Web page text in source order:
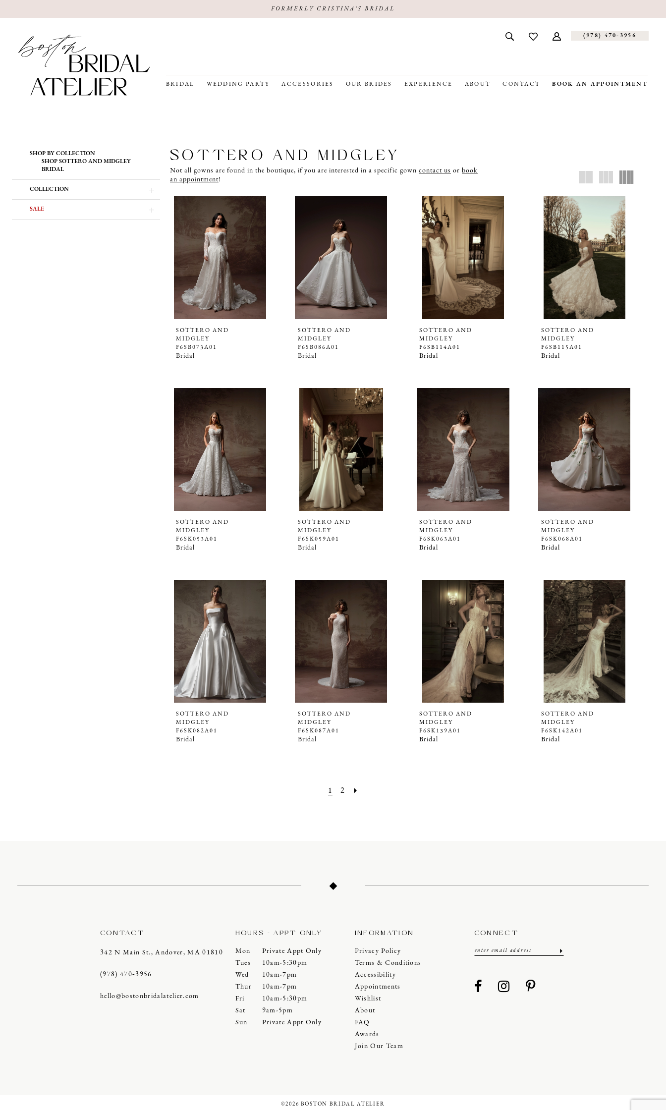
FORMERLY CRISTINA'S BRIDAL
(978) 470‑3956
BRIDAL WEDDING PARTY ACCESSORIES OUR BRIDES EXPERIENCE ABOUT CONTACT BOOK AN APPOINTMENT
SHOP BY COLLECTION
SHOP SOTTERO AND MIDGLEY
BRIDAL
COLLECTION
SALE
SOTTERO AND MIDGLEY
Not all gowns are found in the boutique, if you are interested in a specific gown contact us or book
an appointment!
SOTTERO AND
MIDGLEY
F6SB073A01
Bridal
SOTTERO AND
MIDGLEY
F6SB086A01
Bridal
SOTTERO AND
MIDGLEY
F6SB114A01
Bridal
SOTTERO AND
MIDGLEY
F6SB115A01
Bridal
SOTTERO AND
MIDGLEY
F6SK053A01
Bridal
SOTTERO AND
MIDGLEY
F6SK059A01
Bridal
SOTTERO AND
MIDGLEY
F6SK063A01
Bridal
SOTTERO AND
MIDGLEY
F6SK068A01
Bridal
SOTTERO AND
MIDGLEY
F6SK082A01
Bridal
SOTTERO AND
MIDGLEY
F6SK087A01
Bridal
SOTTERO AND
MIDGLEY
F6SK139A01
Bridal
SOTTERO AND
MIDGLEY
F6SK142A01
Bridal
1 2
CONTACT
342 N Main St., Andover, MA 01810
(978) 470‑3956
hello@bostonbridalatelier.com
HOURS - APPT ONLY
Mon
Private Appt Only
Tues
10am-5:30pm
Wed
10am-7pm
Thur
10am-7pm
Fri
10am-5:30pm
Sat
9am-5pm
Sun
Private Appt Only
INFORMATION
Privacy Policy
Terms & Conditions
Accessibility
Appointments
Wishlist
About
FAQ
Awards
Join Our Team
CONNECT
©2026 BOSTON BRIDAL ATELIER